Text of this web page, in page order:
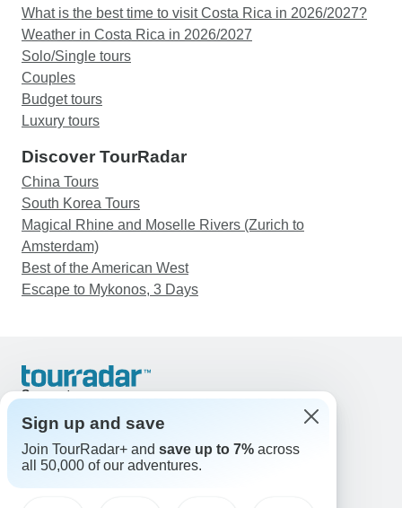
What is the best time to visit Costa Rica in 2026/2027?
Weather in Costa Rica in 2026/2027
Solo/Single tours
Couples
Budget tours
Luxury tours
Discover TourRadar
China Tours
South Korea Tours
Magical Rhine and Moselle Rivers (Zurich to
Amsterdam)
Best of the American West
Escape to Mykonos, 3 Days
Support
United States & Canada +1 833 895 6770
Great Britain +44 800 802 1046
Australia +61 7 3106 8663
Sign up and save
Join TourRadar+ and save up to 7% across
all 50,000 of our adventures.